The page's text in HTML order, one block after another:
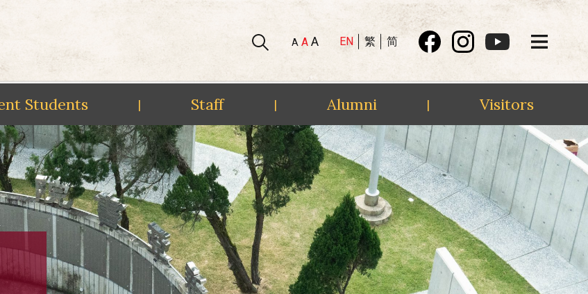
A A A EN 繁 简
Students | Staff | Alumni | Visitors